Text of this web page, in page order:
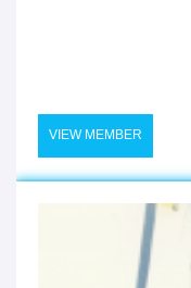
VIEW MEMBER